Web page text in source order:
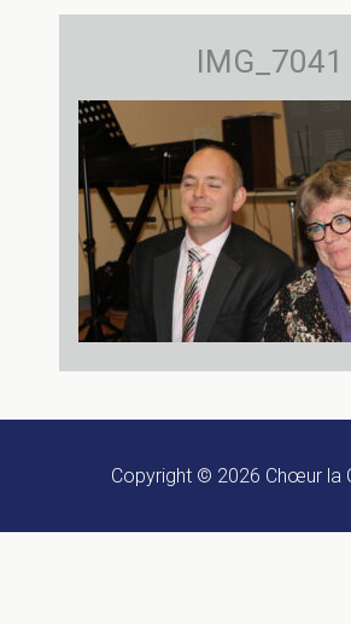
IMG_7041
Copyright © 2026 Chœur la